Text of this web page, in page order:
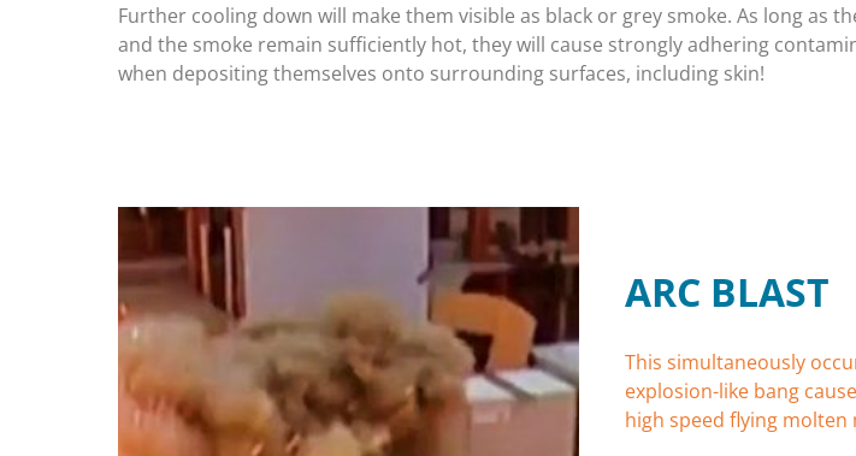
Further cooling down will make them visible as black or grey smoke. As long as
and the smoke remain sufficiently hot, they will cause strongly adhering
when depositing themselves onto surrounding surfaces, including skin!
ARC BLAST
This simultaneously
explosion-like bang
high speed flying